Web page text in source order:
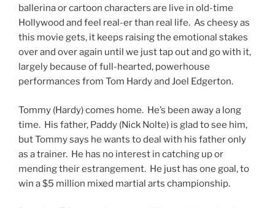
ballerina or cartoon characters are live in old-time
Hollywood and feel real-er than real life. As cheesy as
this movie gets, it keeps raising the emotional stakes
over and over again until we just tap out and go with it,
largely because of full-hearted, powerhouse
performances from Tom Hardy and Joel Edgerton.
Tommy (Hardy) comes home. He’s been away a long
time. His father, Paddy (Nick Nolte) is glad to see him,
but Tommy says he wants to deal with his father only
as a trainer. He has no interest in catching up or
mending their estrangement. He just has one goal, to
win a $5 million mixed martial arts championship.